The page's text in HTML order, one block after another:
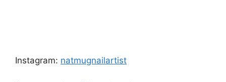
Instagram: natmugnailartist